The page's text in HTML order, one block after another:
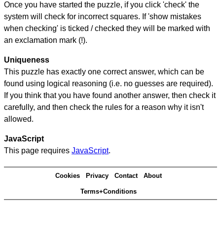
Once you have started the puzzle, if you click 'check' the
system will check for incorrect squares. If 'show mistakes
when checking' is ticked / checked they will be marked with
an exclamation mark (!).
Uniqueness
This puzzle has exactly one correct answer, which can be
found using logical reasoning (i.e. no guesses are required).
If you think that you have found another answer, then check it
carefully, and then check the rules for a reason why it isn't
allowed.
JavaScript
This page requires JavaScript.
Cookies Privacy Contact About
Terms+Conditions